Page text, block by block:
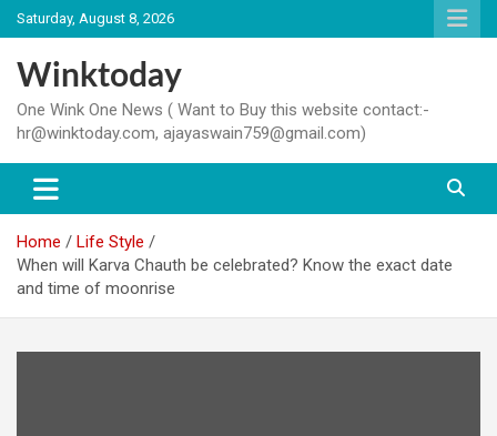
Skip
to
content
Saturday, August 8, 2026
Winktoday
One Wink One News ( Want to Buy this website contact:-
hr@winktoday.com, ajayaswain759@gmail.com)
Home
Life Style
When will Karva Chauth be celebrated? Know the exact date
and time of moonrise